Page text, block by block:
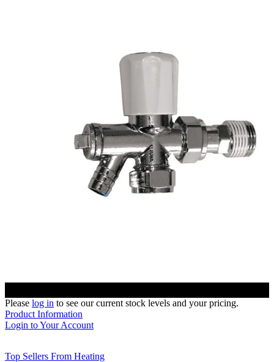
Please log in to see our current stock levels and your pricing.
Product Information
Login to Your Account
Top Sellers From Heating